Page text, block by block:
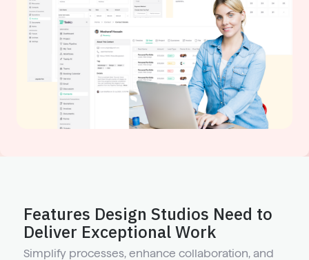
Features Design Studios Need to
Deliver Exceptional Work
Simplify processes, enhance collaboration, and